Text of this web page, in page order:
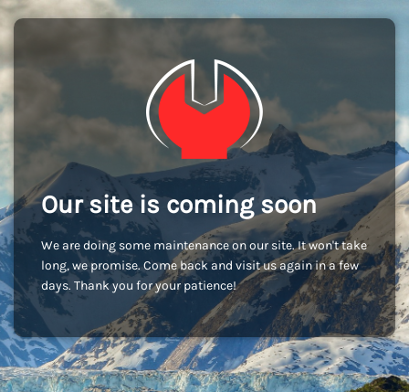
Our site is coming soon
We are doing some maintenance on our site. It won't take
long, we promise. Come back and visit us again in a few
days. Thank you for your patience!